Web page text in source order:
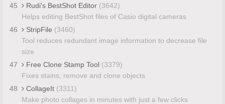
45
Rudi's BestShot Editor (3642)
Helps editing BestShot files of Casio digital cameras
46
StripFile (3460)
Tool reduces redundant image information to decrease file
size
47
Free Clone Stamp Tool (3379)
Fixes stains, remove and clone objects
48
CollageIt (3311)
Make photo collages in minutes with just a few clicks